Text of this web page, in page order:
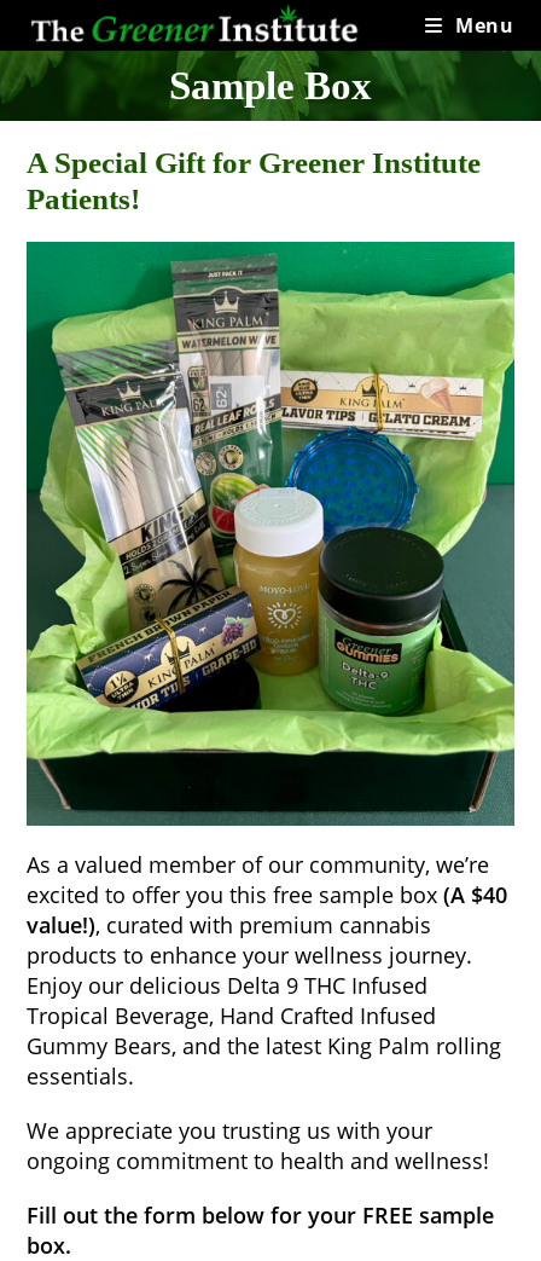
content
Menu
Sample Box
A Special Gift for Greener Institute
Patients!
As a valued member of our community, we’re
excited to offer you this free sample box(A $40
value!), curated with premium cannabis
products to enhance your wellness journey.
Enjoy our delicious Delta 9 THC Infused
Tropical Beverage, Hand Crafted Infused
Gummy Bears, and the latest King Palm rolling
essentials.
We appreciate you trusting us with your
ongoing commitment to health and wellness!
Fill out the form below for your FREE sample
box.